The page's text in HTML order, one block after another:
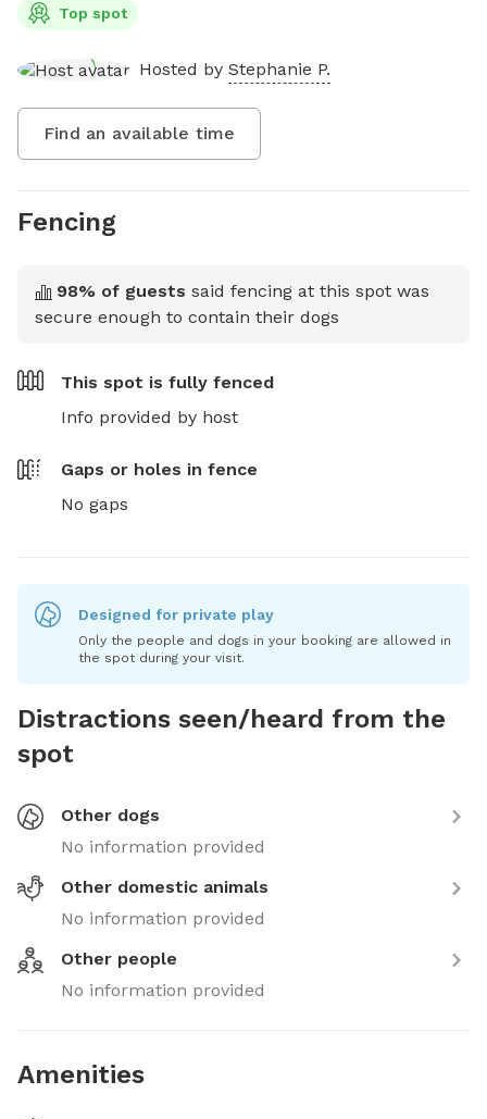
Top spot
Hosted by Stephanie P.
Find an available time
Fencing
98% of guests said fencing at this spot was
secure enough to contain their dogs
This spot is fully fenced
Info provided by host
Gaps or holes in fence
No gaps
Designed for private play
Only the people and dogs in your booking are allowed in
the spot during your visit.
Distractions seen/heard from the
spot
Other dogs
No information provided
Other domestic animals
No information provided
Other people
No information provided
Amenities